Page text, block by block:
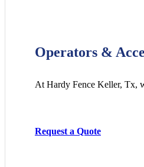
Operators &
At Hardy Fence Keller, Tx,
Request a Quote